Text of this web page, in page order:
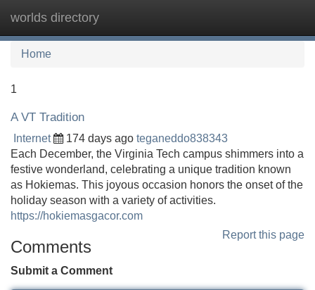
worlds directory
Home
1
A VT Tradition
Internet 174 days ago teganeddo838343
Each December, the Virginia Tech campus shimmers into a
festive wonderland, celebrating a unique tradition known
as Hokiemas. This joyous occasion honors the onset of the
holiday season with a variety of activities.
https://hokiemasgacor.com
Report this page
Comments
Submit a Comment